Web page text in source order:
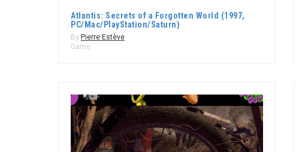
Atlantis: Secrets of a Forgotten World (1997,
PC/Mac/PlayStation/Saturn)
By Pierre Estève
Game